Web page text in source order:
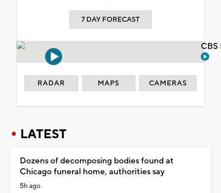
7 DAY FORECAST
RADAR MAPS CAMERAS
LATEST
Dozens of decomposing bodies found at
Chicago funeral home, authorities say
5h ago